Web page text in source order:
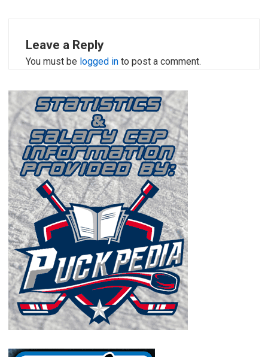
Leave a Reply
You must be logged in to post a comment.